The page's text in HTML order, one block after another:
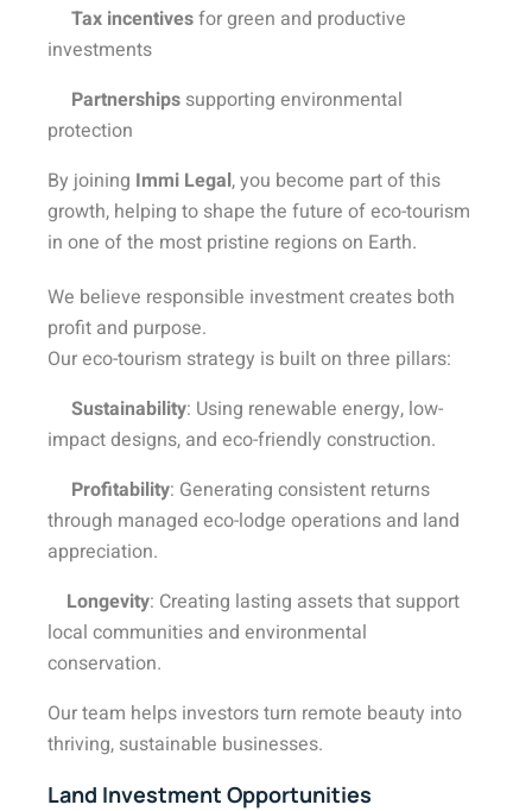
Tax incentivesfor green and productive
investments
Partnerships supporting environmental
protection
By joining Immi Legal, you become part of this
growth, helping to shape the future of eco-tourism
in one of the most pristine regions on Earth.
We believe responsible investment creates both
profit and purpose.
Our eco-tourism strategy is built on three pillars:
Sustainability: Using renewable energy, low-
impact designs, and eco-friendly construction.
Profitability: Generating consistent returns
through managed eco-lodge operations and land
appreciation.
Longevity: Creating lasting assets that support
local communities and environmental
conservation.
Our team helps investors turn remote beauty into
thriving, sustainable businesses.
Land Investment Opportunities